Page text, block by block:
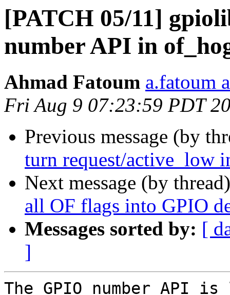
[PATCH 05/11]
number API in
Ahmad Fatoum a.fatoum
Fri Aug 9 07:23:59 PDT
Previous message (by
turn request/active_low
Next message (by
all OF flags into GPIO
Messages sorted by: [
]
The GPIO number API